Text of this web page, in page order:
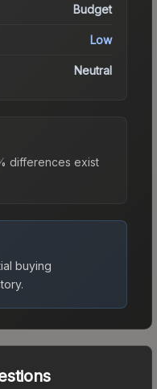
Budget
Low
Neutral
differences exist
buying